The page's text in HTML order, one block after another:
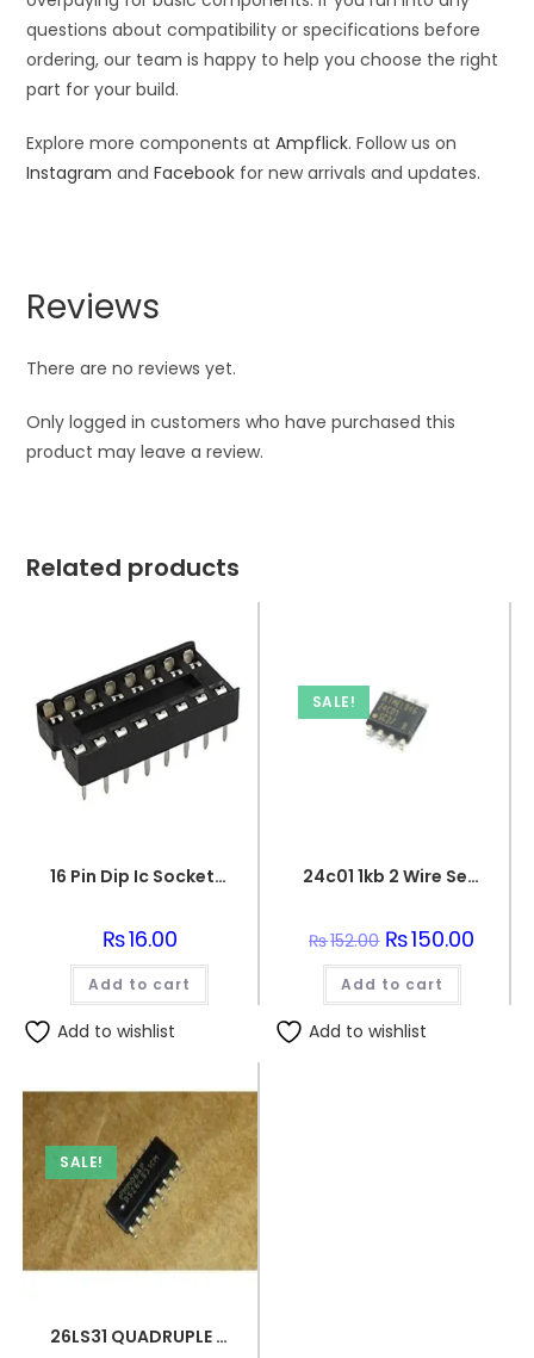
questions about compatibility or specifications before
ordering, our team is happy to help you choose the right
part for your build.
Explore more components atAmpflick. Follow us on
Instagram andFacebook for new arrivals and updates.
Reviews
There are no reviews yet.
Only logged in customers who have purchased this
product may leave a review.
Related products
16 Pin Dip Ic Socket Base Adaptor Connector
₨16.00
Add to cart
Add to wishlist
SALE!
24c01 1kb 2 Wire Serial Eeprom Ic
₨152.00 Original
price
was:
₨152.00.
₨150.00
Add to cart
Add to wishlist
SALE!
26LS31 QUADRUPLE DIFFERENTIAL LINE DRIVER SMD IC